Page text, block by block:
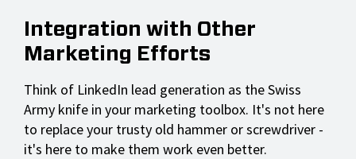
Integration with Other
Marketing Efforts
Think of LinkedIn lead generation as the Swiss
Army knife in your marketing toolbox. It's not here
to replace your trusty old hammer or screwdriver -
it's here to make them work even better.